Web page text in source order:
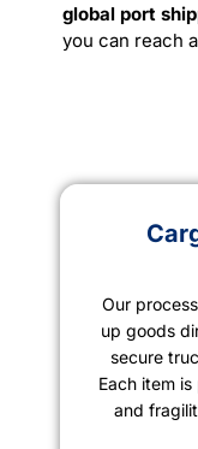
global port
you can reach
Our
up goods
secure
Each item
and